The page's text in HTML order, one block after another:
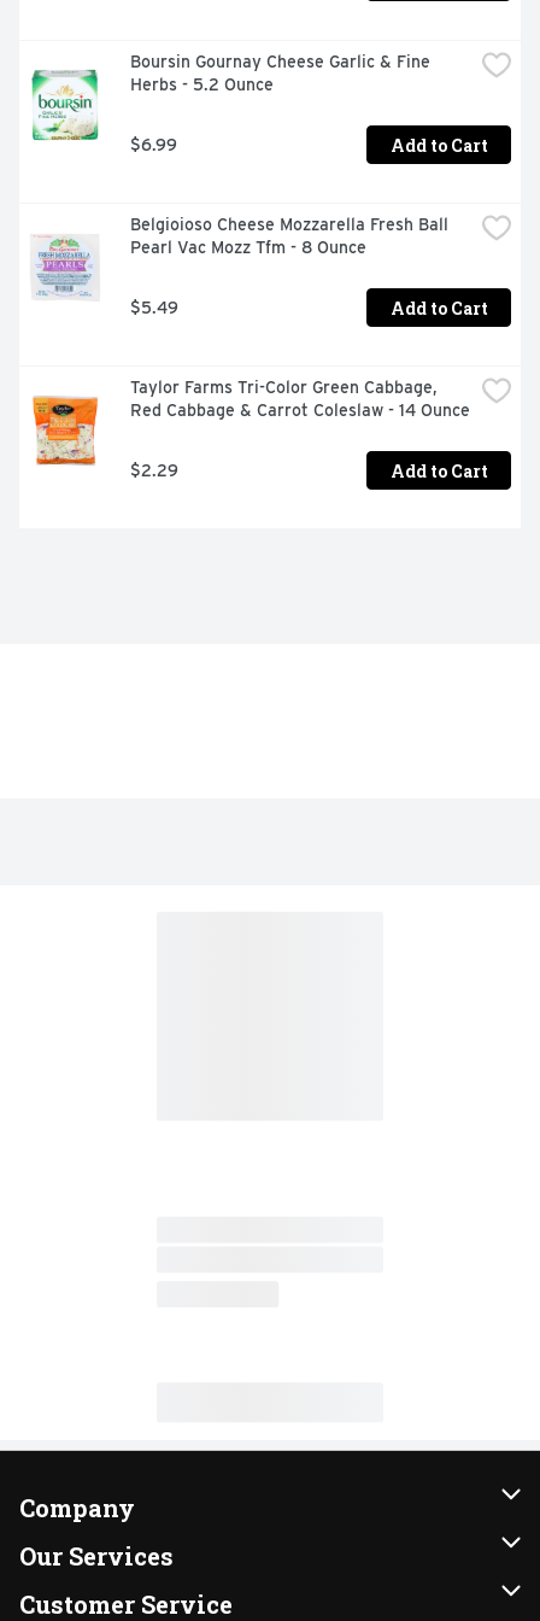
CORKSCREW.Boursin Gournay Cheese Garlic & Fine
Herbs - 5.2 Ounce
$6.99 Add to Cart
Belgioioso Cheese Mozzarella Fresh Ball
Pearl Vac Mozz Tfm - 8 Ounce
$5.49 Add to Cart
Taylor Farms Tri-Color Green Cabbage,
Red Cabbage & Carrot Coleslaw - 14 Ounce
$2.29 Add to Cart
Company
About Us
Our Brands
Our Services
Instacart
Customer Service